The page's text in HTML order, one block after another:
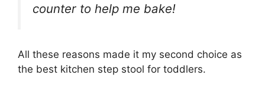
counter to help me bake!
All these reasons made it my second choice as
the best kitchen step stool for toddlers.